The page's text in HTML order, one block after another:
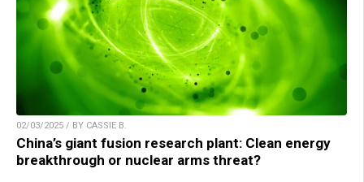
02/03/2025 / BY CASSIE B.
China’s giant fusion research plant: Clean energy
breakthrough or nuclear arms threat?